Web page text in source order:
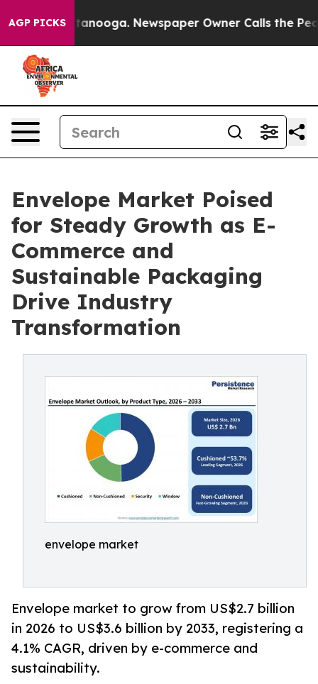
AGP PICKS Newspaper Owner Calls the People
Envelope Market Poised
for Steady Growth as E-
Commerce and
Sustainable Packaging
Drive Industry
Transformation
envelope market
Envelope market to grow from US$2.7 billion
in 2026 to US$3.6 billion by 2033, registering a
4.1% CAGR, driven by e-commerce and
sustainability.